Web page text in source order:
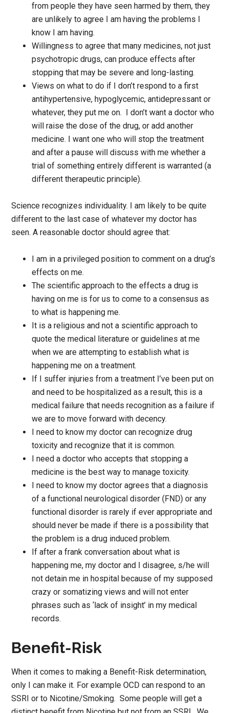
from people they have seen harmed by them, they
are unlikely to agree I am having the problems I
know I am having.
Willingness to agree that many medicines, not just
psychotropic drugs, can produce effects after
stopping that may be severe and long-lasting.
Views on what to do if I don’t respond to a first
antihypertensive, hypoglycemic, antidepressant or
whatever, they put me on. I don’t want a doctor who
will raise the dose of the drug, or add another
medicine. I want one who will stop the treatment
and after a pause will discuss with me whether a
trial of something entirely different is warranted (a
different therapeutic principle).
Science recognizes individuality. I am likely to be quite
different to the last case of whatever my doctor has
seen. A reasonable doctor should agree that:
I am in a privileged position to comment on a drug’s
effects on me.
The scientific approach to the effects a drug is
having on me is for us to come to a consensus as
to what is happening me.
It is a religious and not a scientific approach to
quote the medical literature or guidelines at me
when we are attempting to establish what is
happening me on a treatment.
If I suffer injuries from a treatment I’ve been put on
and need to be hospitalized as a result, this is a
medical failure that needs recognition as a failure if
we are to move forward with decency.
I need to know my doctor can recognize drug
toxicity and recognize that it is common.
I need a doctor who accepts that stopping a
medicine is the best way to manage toxicity.
I need to know my doctor agrees that a diagnosis
of a functional neurological disorder (FND) or any
functional disorder is rarely if ever appropriate and
should never be made if there is a possibility that
the problem is a drug induced problem.
If after a frank conversation about what is
happening me, my doctor and I disagree, s/he will
not detain me in hospital because of my supposed
crazy or somatizing views and will not enter
phrases such as ‘lack of insight’ in my medical
records.
Benefit-Risk
When it comes to making a Benefit-Risk determination,
only I can make it. For example OCD can respond to an
SSRI or to Nicotine/Smoking. Some people will get a